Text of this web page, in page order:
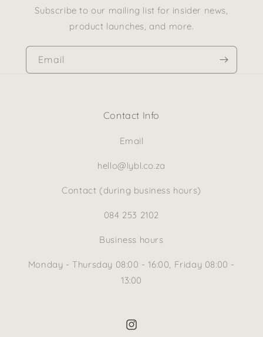
Subscribe to our mailing list for insider news,
product launches, and more.
Email
Contact Info
Email
hello@lybl.co.za
Contact (during business hours)
084 253 2102
Business hours
Monday - Thursday 08:00 - 16:00, Friday 08:00 -
13:00
Instagram